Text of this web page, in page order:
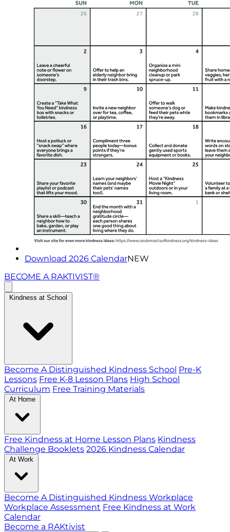
Download 2026 CalendarNEW
BECOME A RAKTIVIST®
Kindness at School
Become A Distinguished Kindness School Pre-K
Lessons Free K-8 Lesson Plans High School
Curriculum Free Training Materials
At Home
Free Kindness at Home Lesson Plans Kindness
Challenge Booklets 2026 Kindness Calendar
At Work
Become A Distinguished Kindness Workplace
Workplace Assessment Free Kindness at Work
Calendar
Become a RAKtivist